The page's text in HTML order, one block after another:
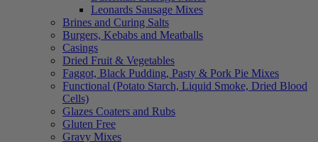
Leonards Sausage Mixes
Brines and Curing Salts
Burgers, Kebabs and Meatballs
Casings
Dried Fruit & Vegetables
Faggot, Black Pudding, Pasty & Pork Pie Mixes
Functional (Potato Starch, Liquid Smoke, Dried Blood
Cells)
Glazes Coaters and Rubs
Gluten Free
Gravy Mixes